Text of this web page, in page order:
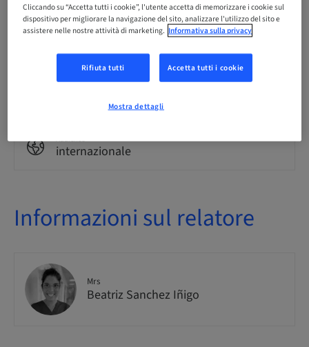
Punti
0.00 Punti
Metodo di consegna
Audience
internazionale
Informazioni sul relatore
Mrs
Beatriz Sanchez Iñigo
Cliccando su “Accetta tutti i cookie”, l'utente accetta di memorizzare i cookie sul
dispositivo per migliorare la navigazione del sito, analizzare l'utilizzo del sito e
assistere nelle nostre attività di marketing. Informativa sulla privacy
Rifiuta tutti Accetta tutti i cookie
Mostra dettagli